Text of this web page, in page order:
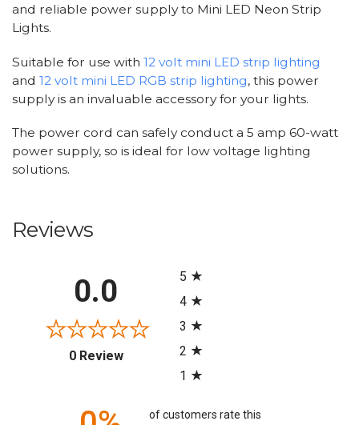
and reliable power supply to Mini LED Neon Strip
Lights.
Suitable for use with 12 volt mini LED strip lighting
and 12 volt mini LED RGB strip lighting, this power
supply is an invaluable accessory for your lights.
The power cord can safely conduct a 5 amp 60-watt
power supply, so is ideal for low voltage lighting
solutions.
Reviews
0.0
0 Review(opens in a new tab)
5
4
3
2
1
of customers rate this